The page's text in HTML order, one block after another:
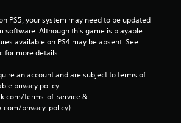
PS5, your system may need to be updated
software. Although this game is playable
available on PS4 may be absent. See
for more details.
an account and are subject to terms of
privacy policy
terms-of-service &
privacy-policy).